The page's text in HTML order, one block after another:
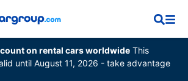
on rental cars worldwide This
until August 11, 2026 - take advantage